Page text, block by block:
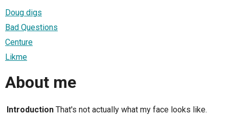
Doug digs
Bad Questions
Centure
Likme
About me
Introduction That's not actually what my face looks like.